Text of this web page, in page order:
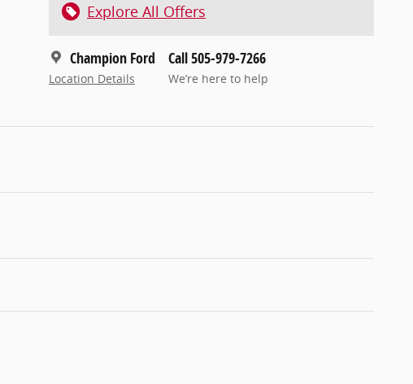
Explore All Offers
Champion Ford
Location Details
Call 505-979-7266
We’re here to help